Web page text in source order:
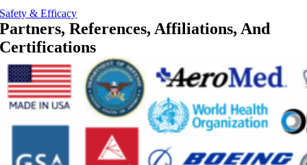
Safety & Efficacy
Partners, References, Affiliations, And
Certifications